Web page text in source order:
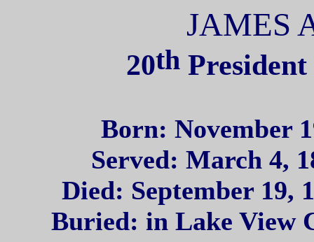
JAMES
20thPresident
Born: November
Served: March 4,
Died: September 19,
Buried: in Lake View